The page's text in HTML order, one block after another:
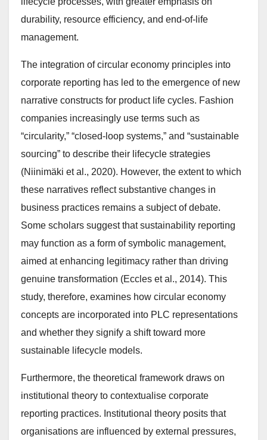
durability, resource efficiency, and end-of-life
management.
The integration of circular economy principles into
corporate reporting has led to the emergence of new
narrative constructs for product life cycles. Fashion
companies increasingly use terms such as
“circularity,” “closed-loop systems,” and “sustainable
sourcing” to describe their lifecycle strategies
(Niinimäki et al., 2020). However, the extent to which
these narratives reflect substantive changes in
business practices remains a subject of debate.
Some scholars suggest that sustainability reporting
may function as a form of symbolic management,
aimed at enhancing legitimacy rather than driving
genuine transformation (Eccles et al., 2014). This
study, therefore, examines how circular economy
concepts are incorporated into PLC representations
and whether they signify a shift toward more
sustainable lifecycle models.
Furthermore, the theoretical framework draws on
institutional theory to contextualise corporate
reporting practices. Institutional theory posits that
organisations are influenced by external pressures,